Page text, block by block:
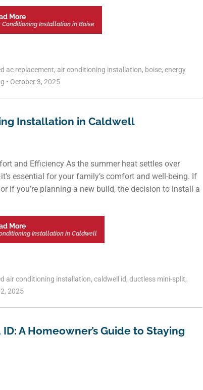
More
Conditioning Installation in Boise
ac replacement, air conditioning installation, boise, energy
• October 3, 2025
Installation in Caldwell
and Efficiency As the summer heat settles over
essential for your family’s comfort and well-being. If
if you’re planning a new build, the decision to install a
More
Installation in Caldwell
air conditioning installation, caldwell id, ductless mini-split,
2025
A Homeowner’s Guide to Staying